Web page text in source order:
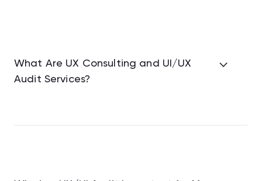
What Are UX Consulting and UI/UX
Audit Services?